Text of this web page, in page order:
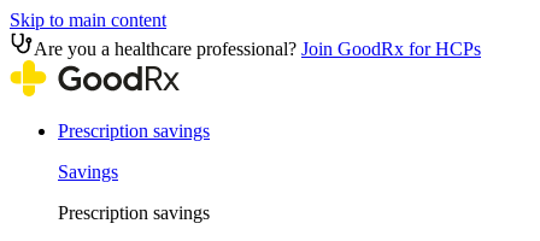
Skip to main content
Are you a healthcare professional? Join GoodRx for HCPs
Prescription savings
Savings
Prescription savings